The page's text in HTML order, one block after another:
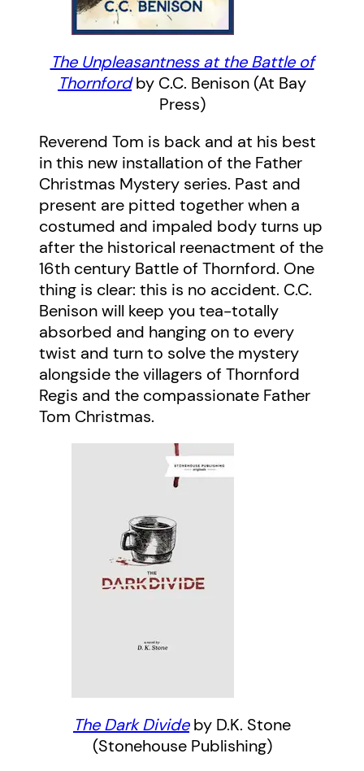
The Unpleasantness at the Battle of
Thornfordby C.C. Benison (At Bay
Press)
Reverend Tom is back and at his best
in this new installation of the Father
Christmas Mystery series. Past and
present are pitted together when a
costumed and impaled body turns up
after the historical reenactment of the
16th century Battle of Thornford. One
thing is clear: this is no accident. C.C.
Benison will keep you tea-totally
absorbed and hanging on to every
twist and turn to solve the mystery
alongside the villagers of Thornford
Regis and the compassionate Father
Tom Christmas.
The Dark Divideby D.K. Stone
(Stonehouse Publishing)